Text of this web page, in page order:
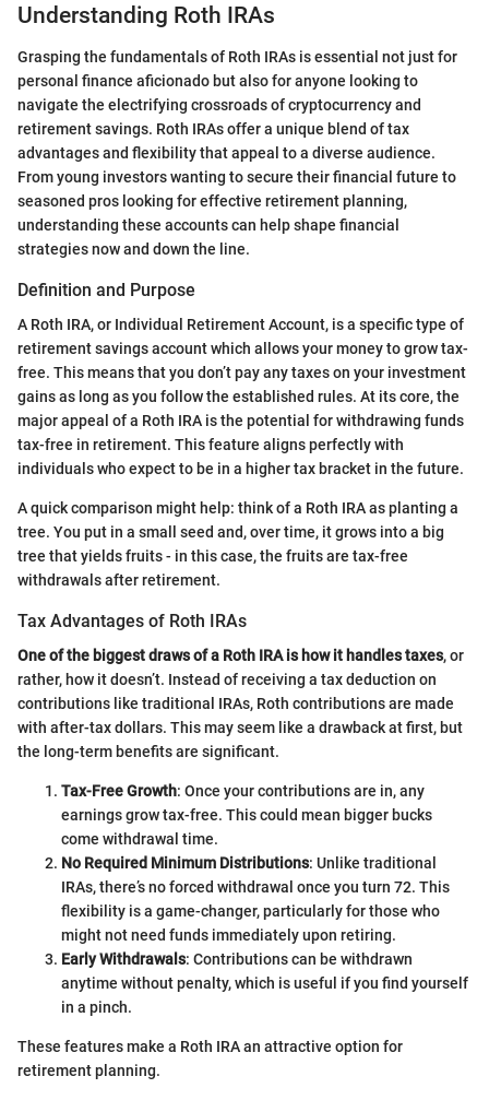
Understanding Roth IRAs
Grasping the fundamentals of Roth IRAs is essential not just for
personal finance aficionado but also for anyone looking to
navigate the electrifying crossroads of cryptocurrency and
retirement savings. Roth IRAs offer a unique blend of tax
advantages and flexibility that appeal to a diverse audience.
From young investors wanting to secure their financial future to
seasoned pros looking for effective retirement planning,
understanding these accounts can help shape financial
strategies now and down the line.
Definition and Purpose
A Roth IRA, or Individual Retirement Account, is a specific type of
retirement savings account which allows your money to grow tax-
free. This means that you don’t pay any taxes on your investment
gains as long as you follow the established rules. At its core, the
major appeal of a Roth IRA is the potential for withdrawing funds
tax-free in retirement. This feature aligns perfectly with
individuals who expect to be in a higher tax bracket in the future.
A quick comparison might help: think of a Roth IRA as planting a
tree. You put in a small seed and, over time, it grows into a big
tree that yields fruits - in this case, the fruits are tax-free
withdrawals after retirement.
Tax Advantages of Roth IRAs
One of the biggest draws of a Roth IRA is how it handles taxes, or
rather, how it doesn’t. Instead of receiving a tax deduction on
contributions like traditional IRAs, Roth contributions are made
with after-tax dollars. This may seem like a drawback at first, but
the long-term benefits are significant.
Tax-Free Growth: Once your contributions are in, any
earnings grow tax-free. This could mean bigger bucks
come withdrawal time.
No Required Minimum Distributions: Unlike traditional
IRAs, there’s no forced withdrawal once you turn 72. This
flexibility is a game-changer, particularly for those who
might not need funds immediately upon retiring.
Early Withdrawals: Contributions can be withdrawn
anytime without penalty, which is useful if you find yourself
in a pinch.
These features make a Roth IRA an attractive option for
retirement planning.